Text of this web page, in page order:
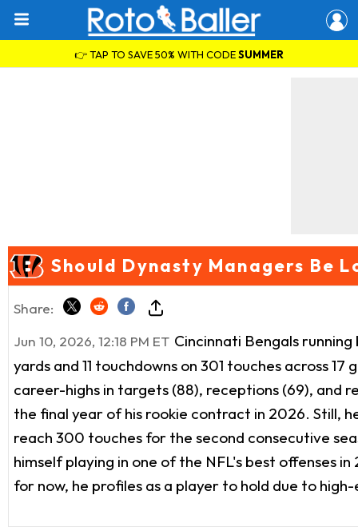
👉 TAP TO SAVE 50% WITH CODESUMMER
Should Dynasty Managers Be
Share:
Jun 10, 2026, 12:18 PM ET Cincinnati Bengals
yards and 11 touchdowns on 301 touches across
career-highs in targets (88), receptions (69), and
the final year of his rookie contract in 2026. Still,
reach 300 touches for the second consecutive
himself playing in one of the NFL's best offenses
for now, he profiles as a player to hold due to high-